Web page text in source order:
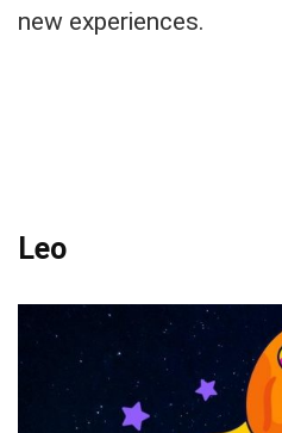
new experiences.
Leo